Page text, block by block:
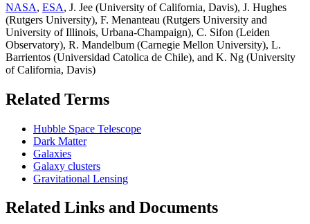
NASA, ESA, J. Jee (University of California, Davis), J. Hughes
(Rutgers University), F. Menanteau (Rutgers University and
University of Illinois, Urbana-Champaign), C. Sifon (Leiden
Observatory), R. Mandelbum (Carnegie Mellon University), L.
Barrientos (Universidad Catolica de Chile), and K. Ng (University
of California, Davis)
Related Terms
Hubble Space Telescope
Dark Matter
Galaxies
Galaxy clusters
Gravitational Lensing
Related Links and Documents